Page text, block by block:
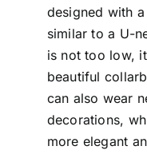
designed with
similar to a U-
is not too low,
beautiful
can also wear
decorations,
more elegant